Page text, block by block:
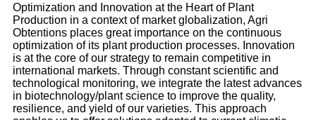
Optimization and Innovation at the Heart of Plant
Production in a context of market globalization, Agri
Obtentions places great importance on the continuous
optimization of its plant production processes. Innovation
is at the core of our strategy to remain competitive in
international markets. Through constant scientific and
technological monitoring, we integrate the latest advances
in biotechnology/plant science to improve the quality,
resilience, and yield of our varieties. This approach